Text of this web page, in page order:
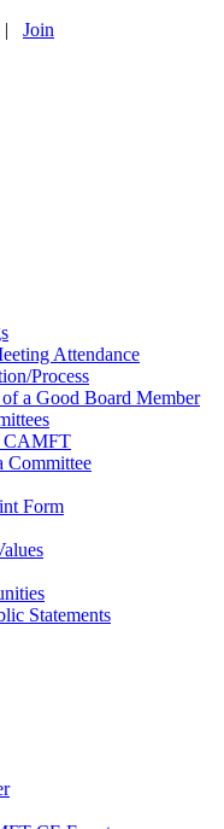
| Join
Attendance
Process
a Good Board Member
CAMFT
Committee
Form
Statements